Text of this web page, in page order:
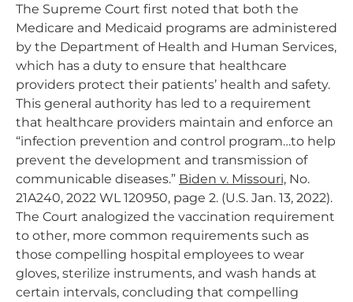
The Supreme Court first noted that both the
Medicare and Medicaid programs are administered
by the Department of Health and Human Services,
which has a duty to ensure that healthcare
providers protect their patients’ health and safety.
This general authority has led to a requirement
that healthcare providers maintain and enforce an
“infection prevention and control program…to help
prevent the development and transmission of
communicable diseases.” Biden v. Missouri, No.
21A240, 2022 WL 120950, page 2. (U.S. Jan. 13, 2022).
The Court analogized the vaccination requirement
to other, more common requirements such as
those compelling hospital employees to wear
gloves, sterilize instruments, and wash hands at
certain intervals, concluding that compelling